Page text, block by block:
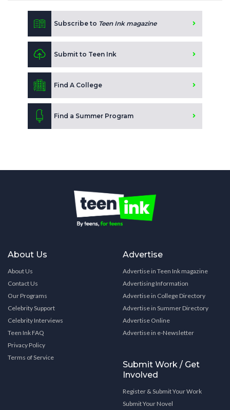
Subscribe to Teen Ink magazine
Submit to Teen Ink
Find A College
Find a Summer Program
About Us
About Us
Contact Us
Our Programs
Celebrity Support
Celebrity Interviews
Teen Ink FAQ
Privacy Policy
Terms of Service
Advertise
Advertise in Teen Ink magazine
Advertising Information
Advertise in College Directory
Advertise in Summer Directory
Advertise Online
Advertise in e-Newsletter
Submit Work / Get
Involved
Register & Submit Your Work
Submit Your Novel